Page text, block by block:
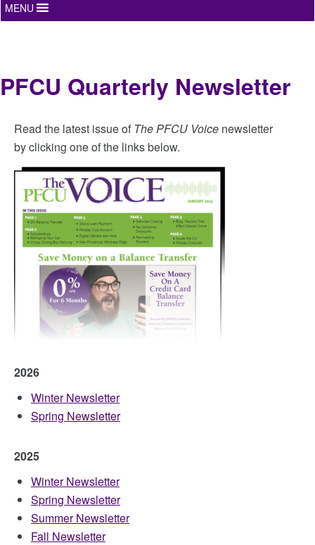
MENU
PFCU Quarterly Newsletter
Read the latest issue of The PFCU Voice newsletter
by clicking one of the links below.
2026
Winter Newsletter
Spring Newsletter
2025
Winter Newsletter
Spring Newsletter
Summer Newsletter
Fall Newsletter